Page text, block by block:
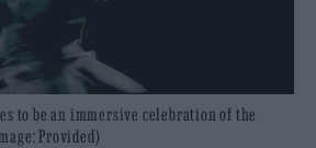
to be an immersive celebration of the
Provided)